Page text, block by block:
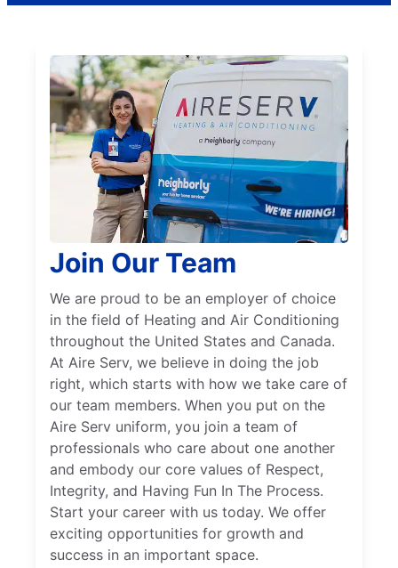
Join Our Team
We are proud to be an employer of choice
in the field of Heating and Air Conditioning
throughout the United States and Canada.
At Aire Serv, we believe in doing the job
right, which starts with how we take care of
our team members. When you put on the
Aire Serv uniform, you join a team of
professionals who care about one another
and embody our core values of Respect,
Integrity, and Having Fun In The Process.
Start your career with us today. We offer
exciting opportunities for growth and
success in an important space.